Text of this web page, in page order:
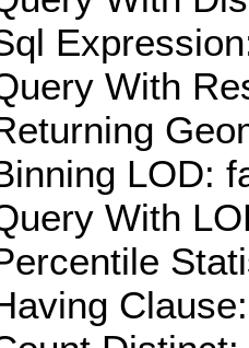
With
LOD:
With